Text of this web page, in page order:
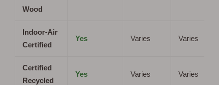
Wood
Indoor-Air
Certified
Yes Varies Varies
Certified
Recycled
Yes Varies Varies